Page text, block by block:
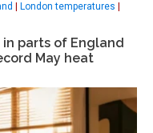
London temperatures
parts of England
May heat